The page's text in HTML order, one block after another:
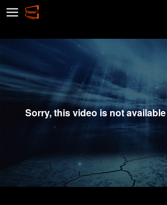
Sorry, this video is not